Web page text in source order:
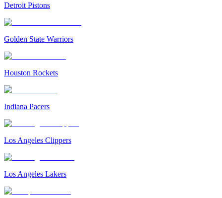
Detroit Pistons
Golden State Warriors
Houston Rockets
Indiana Pacers
Los Angeles Clippers
Los Angeles Lakers